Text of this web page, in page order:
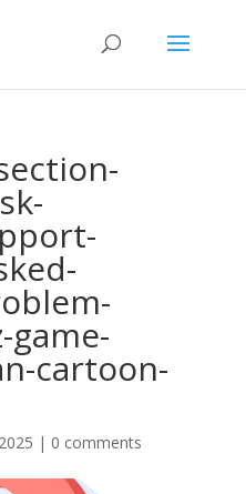
cartoon-
| 0 comments